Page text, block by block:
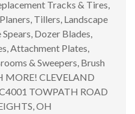
Tracks & Tires,
Tillers, Landscape
Dozer Blades,
Attachment Plates,
& Sweepers, Brush
MORE! CLEVELAND
TOWPATH ROAD
OH